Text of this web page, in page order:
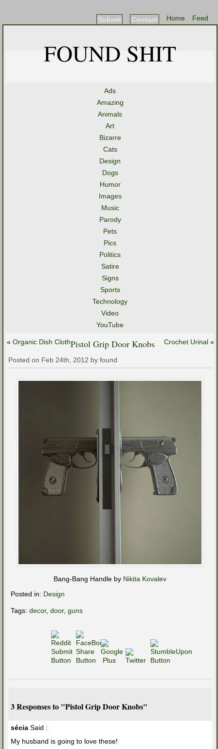
Feed
Home
Contact
Submit
FOUND SHIT
Ads
Amazing
Animals
Art
Bizarre
Cats
Design
Dogs
Humor
Images
Music
Parody
Pets
Pics
Politics
Satire
Signs
Sports
Technology
Video
YouTube
« Organic Dish Cloth Crochet Urinal »
Pistol Grip Door Knobs
Posted on Feb 24th, 2012 by found
Bang-Bang Handle by Nikita Kovalev
Posted in: Design
Tags: decor, door, guns
3 Responses to "Pistol Grip Door Knobs"
sécia Said :
My husband is going to love these!